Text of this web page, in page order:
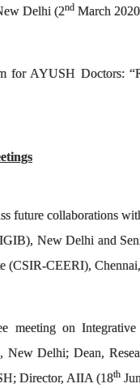
Delhi (2nd March
for AYUSH Doctors:
future collaborations
New Delhi and
(CSIR-CEERI),
meeting on
New Delhi; Dean,
Director, AIIA (18th